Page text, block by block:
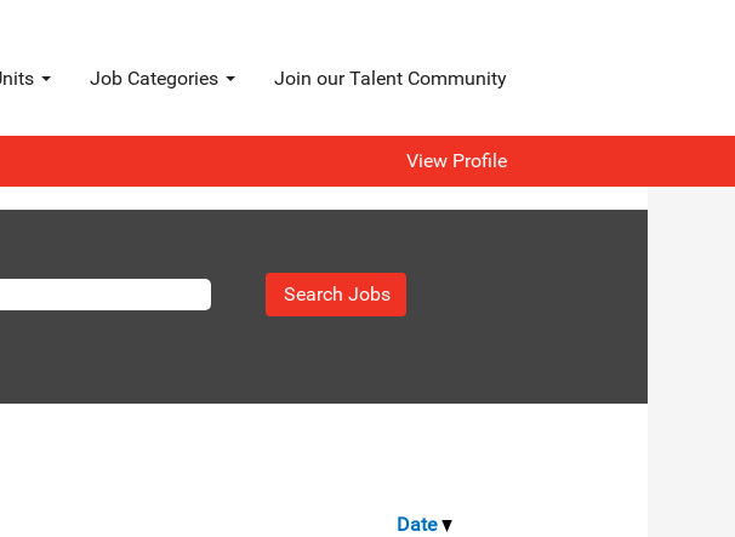
Job Categories Join our Talent Community
View Profile
Date